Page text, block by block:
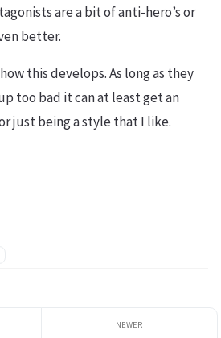
are a bit of anti-hero’s or
better.
this develops. As long as they
too bad it can at least get an
just being a style that I like.